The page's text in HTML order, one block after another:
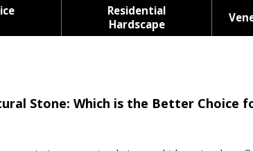
Residential
Hardscape
Stone: Which is the Better Choice